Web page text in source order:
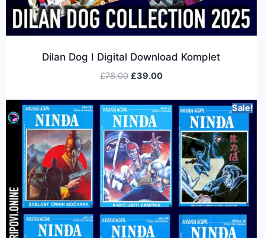
Dilan Dog I Digital Download Komplet
£78.00 £39.00
Sale!